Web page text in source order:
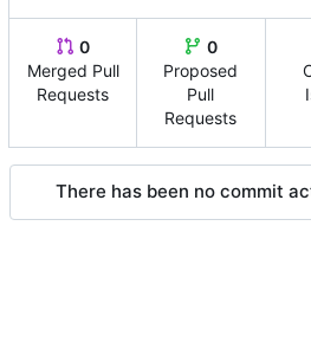
0
Merged Pull
Requests
0
Proposed
Pull
Requests
There has been no commit